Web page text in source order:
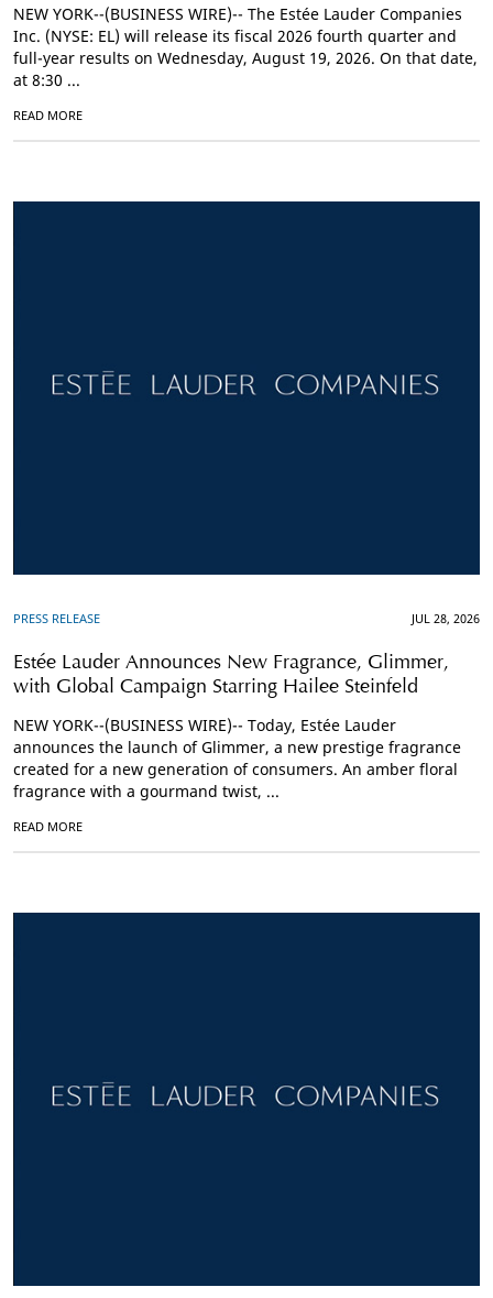
NEW YORK--(BUSINESS WIRE)-- The Estée Lauder Companies
Inc. (NYSE: EL) will release its fiscal 2026 fourth quarter and
full-year results on Wednesday, August 19, 2026. On that date,
at 8:30 ...
READ MORE
PRESS RELEASE JUL 28, 2026
Estée Lauder Announces New Fragrance, Glimmer,
with Global Campaign Starring Hailee Steinfeld
NEW YORK--(BUSINESS WIRE)-- Today, Estée Lauder
announces the launch of Glimmer, a new prestige fragrance
created for a new generation of consumers. An amber floral
fragrance with a gourmand twist, ...
READ MORE